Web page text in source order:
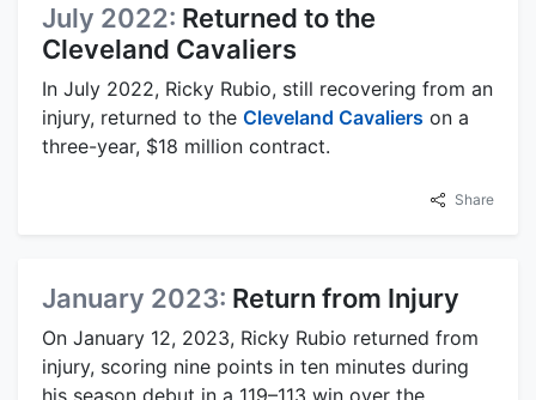
July 2022: Returned to the
Cleveland Cavaliers
In July 2022, Ricky Rubio, still recovering from an
injury, returned to the Cleveland Cavaliers on a
three-year, $18 million contract.
Share
January 2023: Return from Injury
On January 12, 2023, Ricky Rubio returned from
injury, scoring nine points in ten minutes during
his season debut in a 119–113 win over the